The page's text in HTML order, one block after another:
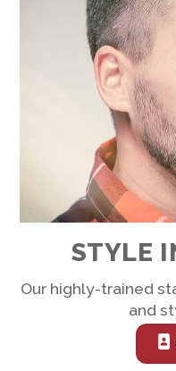
STYLE
Our highly-trained
and